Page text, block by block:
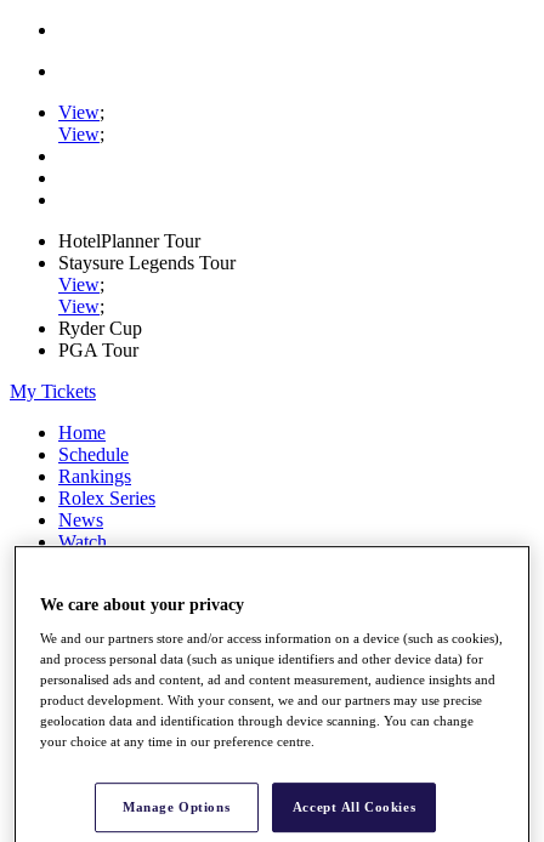
View;
View;
HotelPlanner Tour
Staysure Legends Tour
View;
View;
Ryder Cup
PGA Tour
My Tickets
Home
Schedule
Rankings
Rolex Series
News
Watch
Q School
Destinations
Full Schedule
All You Need to Know
Overview
Rankings
We care about your privacy
We and our partners store and/or access information on a device (such as cookies),
and process personal data (such as unique identifiers and other device data) for
personalised ads and content, ad and content measurement, audience insights and
product development. With your consent, we and our partners may use precise
geolocation data and identification through device scanning. You can change
your choice at any time in our preference centre.
Manage Options Accept All Cookies